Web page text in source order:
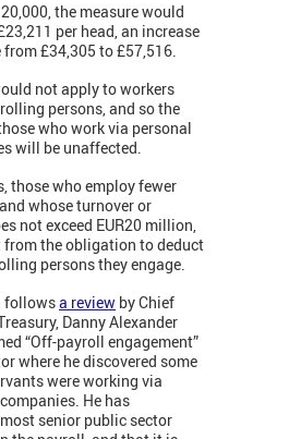
the measure would
per head, an increase
from £34,305 to £57,516.
not apply to workers
persons, and so the
who work via personal
will be unaffected.
those who employ fewer
whose turnover or
not exceed EUR20 million,
from the obligation to deduct
persons they engage.
followsa review by Chief
Danny Alexander
“Off-payroll engagement”
where he discovered some
were working via
He has
senior public sector